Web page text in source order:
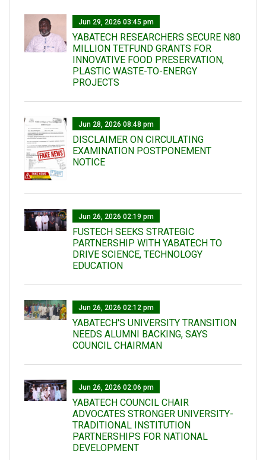
Jun 29, 2026 03:45 pm
YABATECH RESEARCHERS SECURE N80
MILLION TETFUND GRANTS FOR
INNOVATIVE FOOD PRESERVATION,
PLASTIC WASTE-TO-ENERGY
PROJECTS
Jun 28, 2026 08:48 pm
DISCLAIMER ON CIRCULATING
EXAMINATION POSTPONEMENT
NOTICE
Jun 26, 2026 02:19 pm
FUSTECH SEEKS STRATEGIC
PARTNERSHIP WITH YABATECH TO
DRIVE SCIENCE, TECHNOLOGY
EDUCATION
Jun 26, 2026 02:12 pm
YABATECH'S UNIVERSITY TRANSITION
NEEDS ALUMNI BACKING, SAYS
COUNCIL CHAIRMAN
Jun 26, 2026 02:06 pm
YABATECH COUNCIL CHAIR
ADVOCATES STRONGER UNIVERSITY-
TRADITIONAL INSTITUTION
PARTNERSHIPS FOR NATIONAL
DEVELOPMENT